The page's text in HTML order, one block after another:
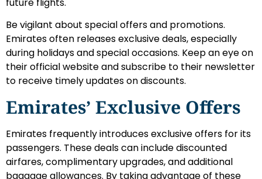
Be vigilant about special offers and promotions.
Emirates often releases exclusive deals, especially
during holidays and special occasions. Keep an eye on
their official website and subscribe to their newsletter
to receive timely updates on discounts.
Emirates’ Exclusive Offers
Emirates frequently introduces exclusive offers for its
passengers. These deals can include discounted
airfares, complimentary upgrades, and additional
baggage allowances. By taking advantage of these